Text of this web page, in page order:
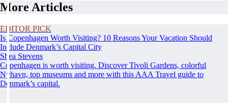
More Articles
EDITOR PICK
Is Copenhagen Worth Visiting? 10 Reasons Your Vacation Should
Include Denmark’s Capital City
Shea Stevens
Copenhagen is worth visiting. Discover Tivoli Gardens, colorful
Nyhavn, top museums and more with this AAA Travel guide to
Denmark’s capital.